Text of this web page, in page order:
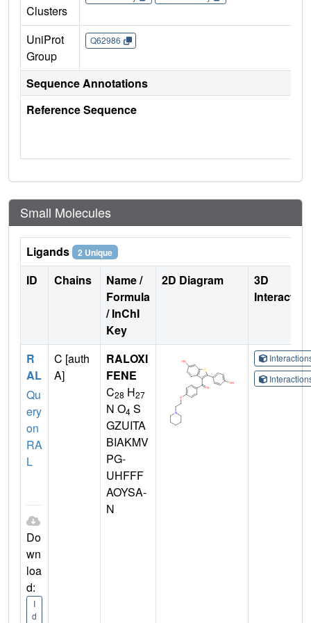
Clusters
UniProt
Group
Q62986
Sequence Annotations
Reference Sequence
Small Molecules
Ligands 2 Unique
ID Chains
Name /
Formula
/ InChI
Key
2D Diagram
3D
R
AL
Qu
ery
on
RA
L
Do
wn
loa
d:
I
d
C [auth
A]
RALOXI
FENE
C28 H27
N O4 S
GZUITA
BIAKMV
PG-
UHFFF
AOYSA-
N